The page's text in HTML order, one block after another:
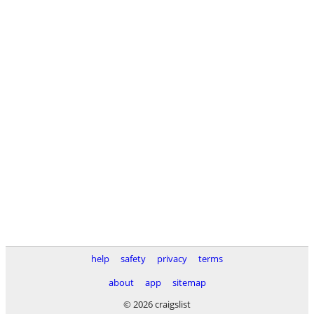
help safety privacy
terms
about
app
sitemap
© 2026 craigslist